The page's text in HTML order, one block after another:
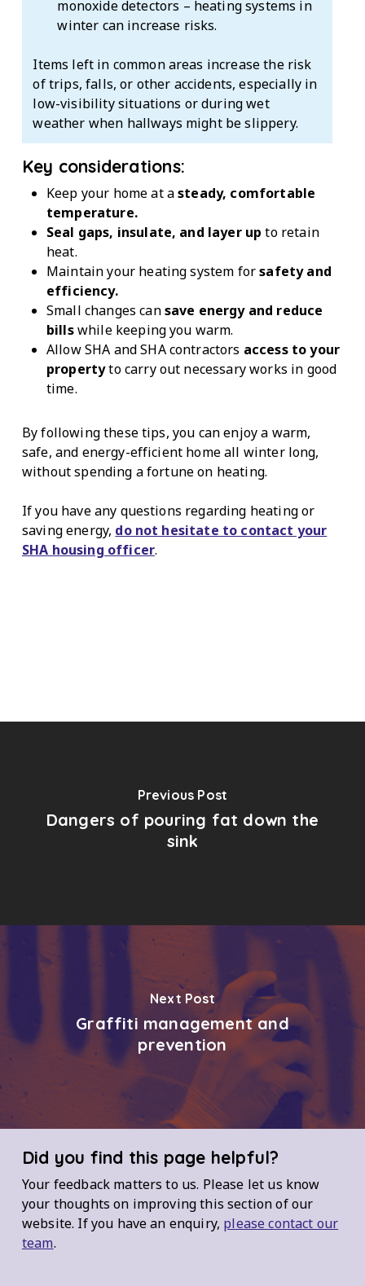
monoxide detectors – heating systems in
winter can increase risks.
Items left in common areas increase the risk
of trips, falls, or other accidents, especially in
low-visibility situations or during wet
weather when hallways might be slippery.
Key considerations:
Keep your home at asteady, comfortable
temperature.
Seal gaps, insulate, and layer up to retain
heat.
Maintain your heating system forsafety and
efficiency.
Small changes cansave energy and reduce
billswhile keeping you warm.
Allow SHA and SHA contractors access to your
propertyto carry out necessary works in good
time.
By following these tips, you can enjoy a warm,
safe, and energy-efficient home all winter long,
without spending a fortune on heating.
If you have any questions regarding heating or
saving energy, do not hesitate to contact your
SHA housing officer.
Previous Post
Dangers of pouring fat down the
sink
Next Post
Graffiti management and
prevention
Did you find this page helpful?
Your feedback matters to us. Please let us know
your thoughts on improving this section of our
website. If you have an enquiry, please contact our
team.